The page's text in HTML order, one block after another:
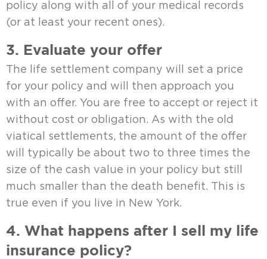
policy along with all of your medical records
(or at least your recent ones).
3. Evaluate your offer
The life settlement company will set a price
for your policy and will then approach you
with an offer. You are free to accept or reject it
without cost or obligation. As with the old
viatical settlements, the amount of the offer
will typically be about two to three times the
size of the cash value in your policy but still
much smaller than the death benefit. This is
true even if you live in New York.
4. What happens after I sell my life
insurance policy?